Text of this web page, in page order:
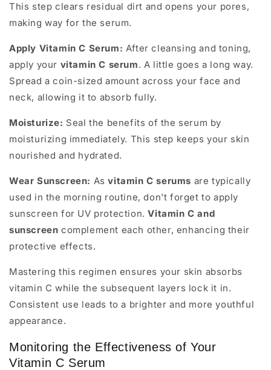
This step clears residual dirt and opens your pores,
making way for the serum.
Apply Vitamin C Serum: After cleansing and toning,
apply your vitamin C serum. A little goes a long way.
Spread a coin-sized amount across your face and
neck, allowing it to absorb fully.
Moisturize: Seal the benefits of the serum by
moisturizing immediately. This step keeps your skin
nourished and hydrated.
Wear Sunscreen: Asvitamin C serums are typically
used in the morning routine, don't forget to apply
sunscreen for UV protection.Vitamin C and
sunscreen complement each other, enhancing their
protective effects.
Mastering this regimen ensures your skin absorbs
vitamin C while the subsequent layers lock it in.
Consistent use leads to a brighter and more youthful
appearance.
Monitoring the Effectiveness of Your
Vitamin C Serum